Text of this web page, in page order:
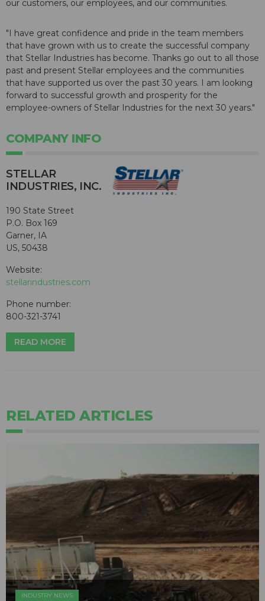
our customers, our employees, and our communities.
"I have great confidence and pride in the team members
that have grown with us to create the successful company
that Stellar Industries has become. Thanks go out to all those
past and present Stellar employees and the communities
that have supported us over the past 30 years. I am looking
forward to successful growth and prosperity for the
employee-owners of Stellar Industries for the next 30 years."
COMPANY INFO
STELLAR
INDUSTRIES, INC.
190 State Street
P.O. Box 169
Garner, IA
US, 50438
Website:
stellarindustries.com
Phone number:
800-321-3741
READ MORE
RELATED ARTICLES
INDUSTRY NEWS